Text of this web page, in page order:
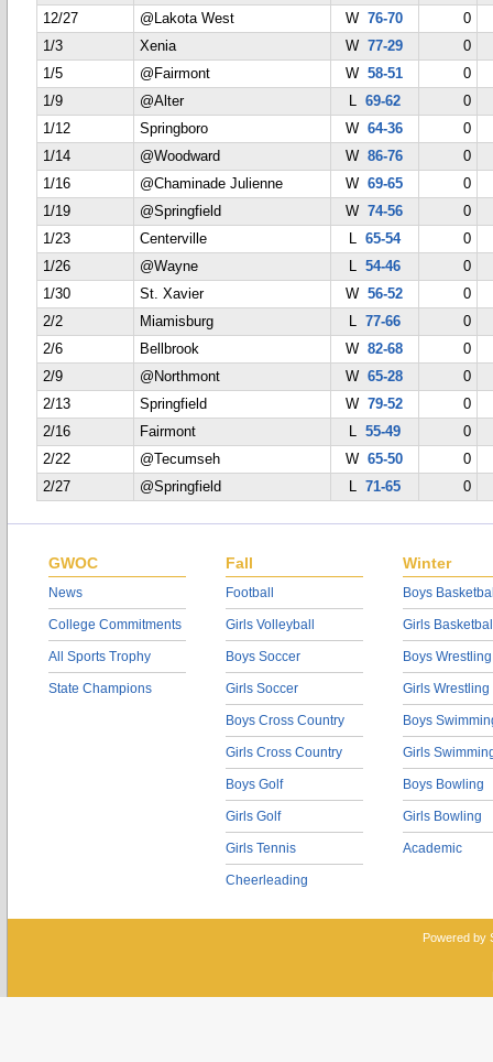
12/27
@Lakota West W76-70
0
1/3
Xenia W77-29
0
1/5
@Fairmont W58-51
0
1/9
@Alter L 69-62
0
1/12
Springboro W64-36
0
1/14
@Woodward W86-76
0
1/16
@Chaminade Julienne W69-65
0
1/19
@Springfield W74-56
0
1/23
Centerville L 65-54
0
1/26
@Wayne L 54-46
0
1/30
St. Xavier W56-52
0
2/2
Miamisburg L 77-66
0
2/6
Bellbrook W82-68
0
2/9
@Northmont W65-28
0
2/13
Springfield W79-52
0
2/16
Fairmont L 55-49
0
2/22
@Tecumseh W65-50
0
2/27
@Springfield L 71-65 0
GWOC
News
College Commitments
All Sports Trophy
State Champions
Fall
Football
Girls Volleyball
Boys Soccer
Girls Soccer
Boys Cross Country
Girls Cross Country
Boys Golf
Girls Golf
Girls Tennis
Cheerleading
Winter
Boys
Girls
Boys Wrestling
Girls Wrestling
Boys
Girls
Boys Bowling
Girls Bowling
Academic
Powered by